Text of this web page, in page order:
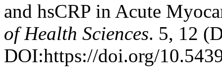
and hsCRP in Acute
of Health Sciences. 5, 12
DOI:https://doi.org/